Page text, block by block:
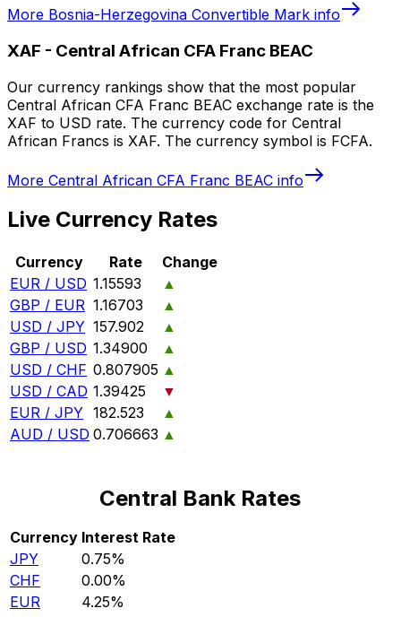
More Bosnia-Herzegovina Convertible Mark info
XAF - Central African CFA Franc BEAC
Our currency rankings show that the most popular
Central African CFA Franc BEAC exchange rate is the
XAF to USD rate. The currency code for Central
African Francs is XAF. The currency symbol is FCFA.
More Central African CFA Franc BEAC info
Live Currency Rates
Currency Rate
Change
EUR / USD 1.15593
▲
GBP / EUR 1.16703
▲
USD / JPY 157.902
▲
GBP / USD 1.34900
▲
USD / CHF 0.807905 ▲
USD / CAD 1.39425
▼
EUR / JPY 182.523
▲
AUD / USD 0.706663 ▲
Central Bank Rates
Currency Interest Rate
JPY
0.75%
CHF
0.00%
EUR
4.25%